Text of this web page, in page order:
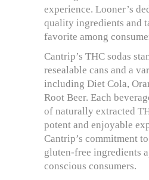
experience. Looner’s
quality ingredients and
favorite among
Cantrip’s THC sodas
resealable cans and a
including Diet Cola,
Root Beer. Each
of naturally extracted
potent and enjoyable
Cantrip’s commitment
gluten-free ingredients
conscious consumers.